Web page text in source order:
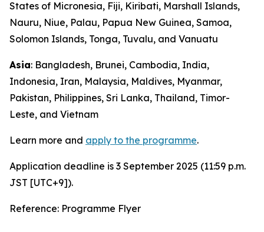
States of Micronesia, Fiji, Kiribati, Marshall Islands,
Nauru, Niue, Palau, Papua New Guinea, Samoa,
Solomon Islands, Tonga, Tuvalu, and Vanuatu
Asia: Bangladesh, Brunei, Cambodia, India,
Indonesia, Iran, Malaysia, Maldives, Myanmar,
Pakistan, Philippines, Sri Lanka, Thailand, Timor-
Leste, and Vietnam
Learn more and apply to the programme.
Application deadline is 3 September 2025 (11:59 p.m.
JST [UTC+9]).
Reference: Programme Flyer